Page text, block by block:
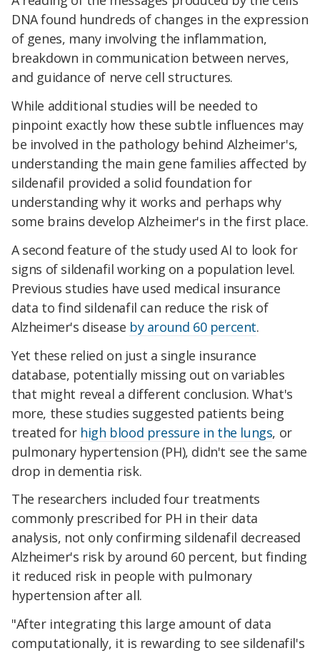
DNA found hundreds of changes in the expression
of genes, many involving the inflammation,
breakdown in communication between nerves,
and guidance of nerve cell structures.
While additional studies will be needed to
pinpoint exactly how these subtle influences may
be involved in the pathology behind Alzheimer's,
understanding the main gene families affected by
sildenafil provided a solid foundation for
understanding why it works and perhaps why
some brains develop Alzheimer's in the first place.
A second feature of the study used AI to look for
signs of sildenafil working on a population level.
Previous studies have used medical insurance
data to find sildenafil can reduce the risk of
Alzheimer's disease by around 60 percent.
Yet these relied on just a single insurance
database, potentially missing out on variables
that might reveal a different conclusion. What's
more, these studies suggested patients being
treated for high blood pressure in the lungs, or
pulmonary hypertension (PH), didn't see the same
drop in dementia risk.
The researchers included four treatments
commonly prescribed for PH in their data
analysis, not only confirming sildenafil decreased
Alzheimer's risk by around 60 percent, but finding
it reduced risk in people with pulmonary
hypertension after all.
"After integrating this large amount of data
computationally, it is rewarding to see sildenafil's